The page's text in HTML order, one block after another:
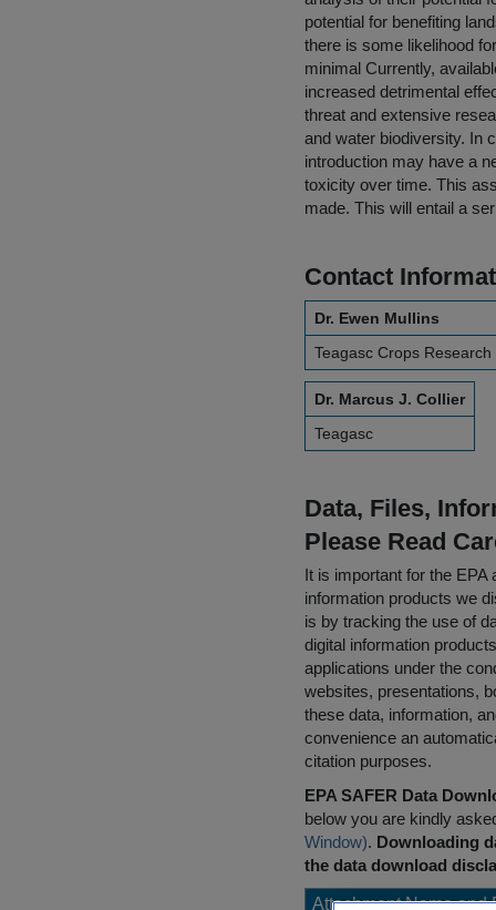
potential for benefiting
there is some likelihood
minimal Currently,
increased detrimental
threat and extensive
and water biodiversity. In
introduction may have a
toxicity over time. This
made. This will entail a
Contact
Dr. Ewen Mullins
Teagasc Crops Research
Dr. Marcus J. Collier
Teagasc
Data, Files,
Please Read
It is important for the
information products we
is by tracking the use of
digital information
applications under the
websites, presentations,
these data, information,
convenience an
citation purposes.
EPA SAFER Data
below you are kindly
Window). Downloading
the data download
Attachment Name and